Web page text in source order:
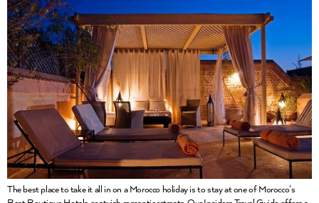
The best place to take it all in on a Morocco holiday is to stay at one of Morocco’s